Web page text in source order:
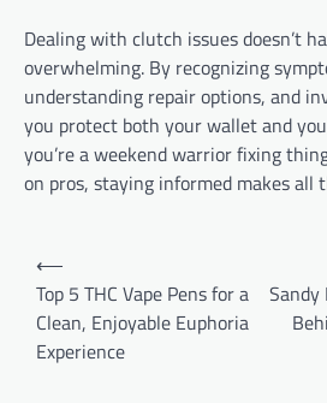
Dealing with clutch issues doesn’t
overwhelming. By recognizing
understanding repair options, and
you protect both your wallet and
you’re a weekend warrior fixing
on pros, staying informed makes all
Post
navigation
⟵
Top 5 THC Vape Pens for a
Clean, Enjoyable Euphoria
Experience
Sandy